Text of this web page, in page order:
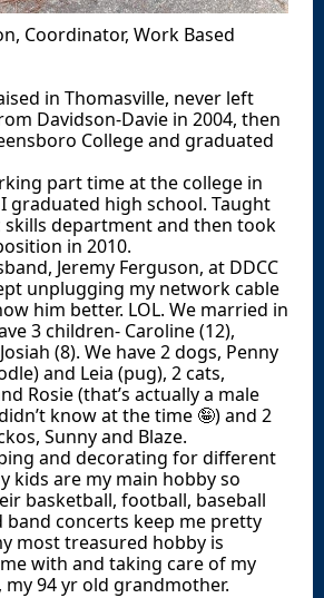
Coordinator, Work Based
in Thomasville, never left
Davidson-Davie in 2004, then
College and graduated
part time at the college in
graduated high school. Taught
skills department and then took
in 2010.
Jeremy Ferguson, at DDCC
unplugging my network cable
him better. LOL. We married in
3 children- Caroline (12),
(8). We have 2 dogs, Penny
and Leia (pug), 2 cats,
Rosie (that’s actually a male
know at the time 🤪) and 2
Sunny and Blaze.
and decorating for different
kids are my main hobby so
basketball, football, baseball
band concerts keep me pretty
most treasured hobby is
with and taking care of my
94 yr old grandmother.